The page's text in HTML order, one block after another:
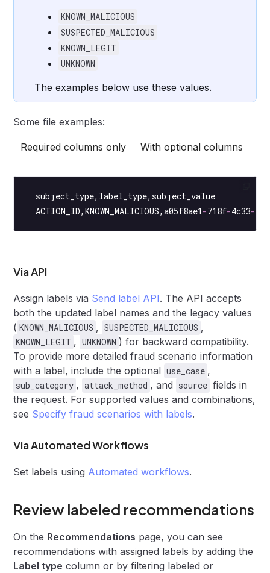
KNOWN_MALICIOUS
SUSPECTED_MALICIOUS
KNOWN_LEGIT
UNKNOWN
The examples below use these values.
Some file examples:
Required columns only With optional columns
  subject_type,label_type,subject_value
  ACTION_ID
,KNOWN_MALICIOUS,a05f8ae1 -718f-4c33-
Via API
Assign labels via Send label API. The API accepts
both the updated label names and the legacy values
( KNOWN_MALICIOUS , SUSPECTED_MALICIOUS ,
KNOWN_LEGIT , UNKNOWN ) for backward compatibility.
To provide more detailed fraud scenario information
with a label, include the optional use_case ,
sub_category , attack_method , and source fields in
the request. For supported values and combinations,
see Specify fraud scenarios with labels.
Via Automated Workflows
Set labels using Automated workflows.
Review labeled recommendations
On the Recommendations page, you can see
recommendations with assigned labels by adding the
Label type column or by filtering labeled or